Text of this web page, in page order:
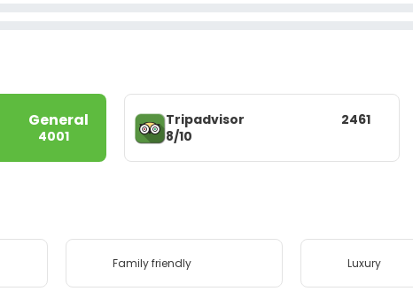
General
4001
Tripadvisor
8/10
2461
Family friendly Luxury